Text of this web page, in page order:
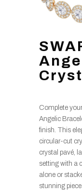
Complete
Angelic
finish. This
circular-cut
crystal pavé,
setting with a
alone or
stunning